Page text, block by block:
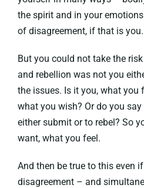
the spirit and in your
of disagreement, if that is you.
But you could not take the
and rebellion was not you
the issues. Is it you, what you
what you wish? Or do you
either submit or to rebel? So
want, what you feel.
And then be true to this even
disagreement – and